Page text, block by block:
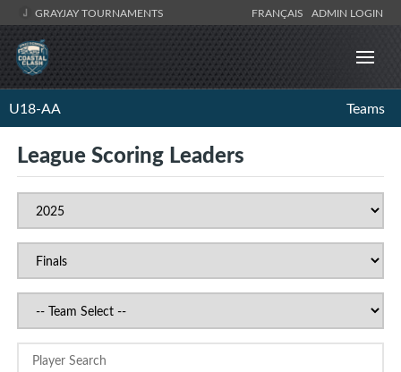
GRAYJAY TOURNAMENTS FRANÇAIS ADMIN LOGIN
U18-AA Teams
League Scoring Leaders